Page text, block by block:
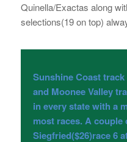
Quinella/Exactas along
selections(19 on top)
Sunshine Coast
and Moonee Valley
in every state with a
most races. A
Siegfried($26)race 6